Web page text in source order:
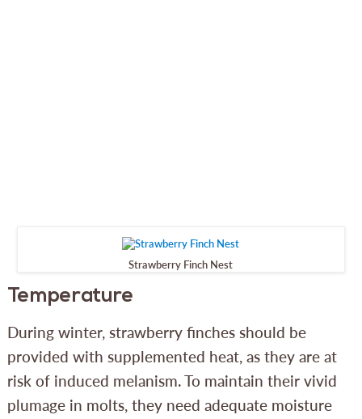
Strawberry Finch Nest
Temperature
During winter, strawberry finches should be
provided with supplemented heat, as they are at
risk of induced melanism. To maintain their vivid
plumage in molts, they need adequate moisture